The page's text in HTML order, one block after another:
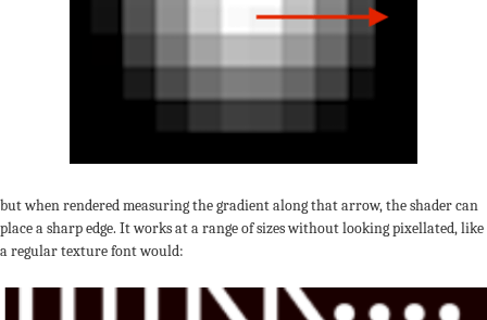
but when rendered measuring the gradient along that arrow, the shader can
place a sharp edge. It works at a range of sizes without looking pixellated, like
a regular texture font would: